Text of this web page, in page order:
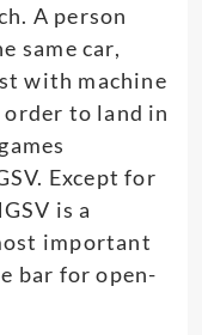
A person
same car,
with machine
order to land in
Except for
is a
important
bar for open-